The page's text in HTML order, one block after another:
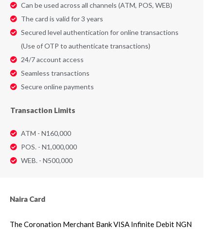
Can be used across all channels (ATM, POS, WEB)
The card is valid for 3 years
Secured level authentication for online transactions
(Use of OTP to authenticate transactions)
24/7 account access
Seamless transactions
Secure online payments
Transaction Limits
ATM - N160,000
POS. - N1,000,000
WEB. - N500,000
Naira Card
The Coronation Merchant Bank VISA Infinite Debit NGN